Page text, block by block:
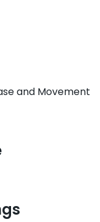
and Movement